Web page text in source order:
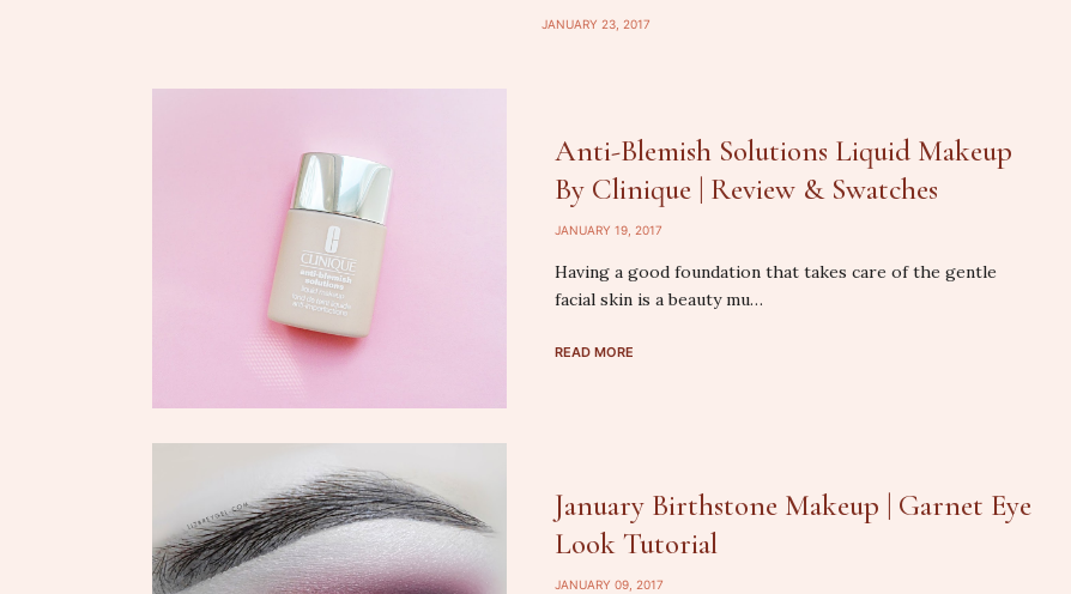
JANUARY 23, 2017
Anti-Blemish Solutions Liquid Makeup
By Clinique | Review & Swatches
JANUARY 19, 2017
Having a good foundation that takes care of the gentle
facial skin is a beauty mu…
READ MORE
January Birthstone Makeup | Garnet Eye
Look Tutorial
JANUARY 09, 2017